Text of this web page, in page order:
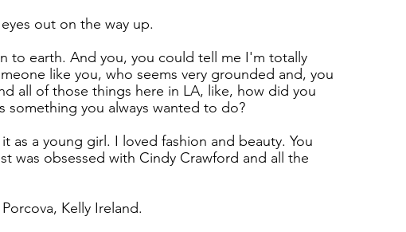
out on the way up.
to earth. And you, you could tell me I'm totally
like you, who seems very grounded and, you
all of those things here in LA, like, how did you
something you always wanted to do?
as a young girl. I loved fashion and beauty. You
was obsessed with Cindy Crawford and all the
Kelly Ireland.